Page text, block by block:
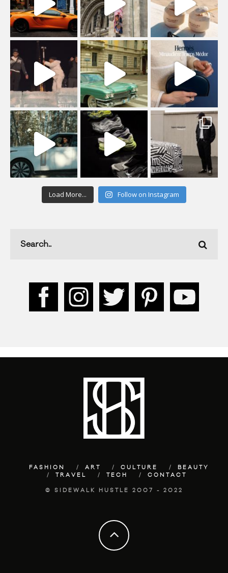
Load More... Follow on Instagram
FASHION ART CULTURE
BEAUTY
TRAVEL
TECH CONTACT
© SIDEWALK HUSTLE 2007 - 2022